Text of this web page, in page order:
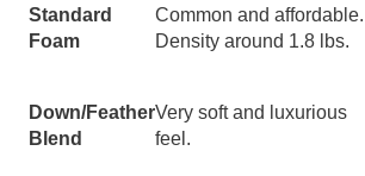
Standard
Foam
Common and affordable.
Density around 1.8 lbs.
Down/Feather
Blend
Very soft and luxurious
feel.